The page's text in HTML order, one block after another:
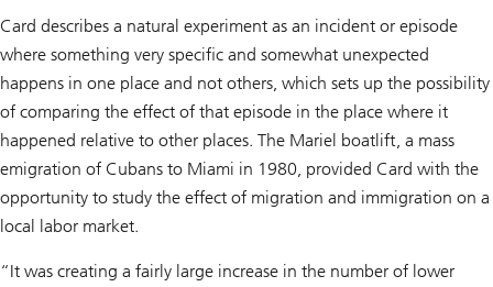
Card describes a natural experiment as an incident or episode
where something very specific and somewhat unexpected
happens in one place and not others, which sets up the possibility
of comparing the effect of that episode in the place where it
happened relative to other places. The Mariel boatlift, a mass
emigration of Cubans to Miami in 1980, provided Card with the
opportunity to study the effect of migration and immigration on a
local labor market.
“It was creating a fairly large increase in the number of lower